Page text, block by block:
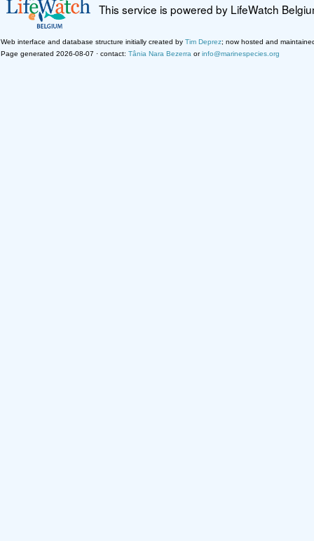
This service is powered by LifeWatch
Web interface and database structure initially created by Tim Deprez; now hosted and
Page generated 2026-08-07 · contact: Tânia Nara Bezerra orinfo@marinespecies.org